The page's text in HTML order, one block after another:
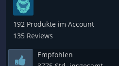
192 Produkte im Account
135 Reviews
Empfohlen